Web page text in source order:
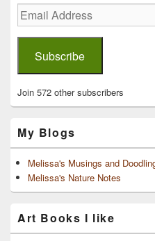
Email
Address
Subscribe
Join 572 other subscribers
My Blogs
Melissa's Musings and
Melissa's Nature Notes
Art Books I like